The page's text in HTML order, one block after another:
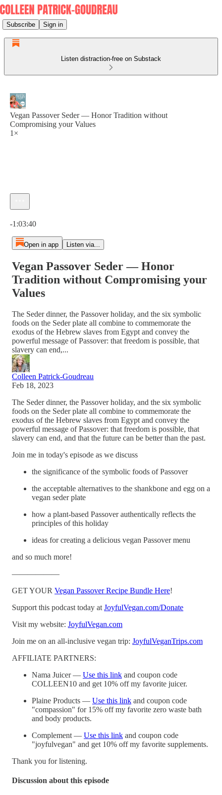
Subscribe Sign in
Listen distraction-free on Substack
Vegan Passover Seder — Honor Tradition without
Compromising your Values
1×
-1:03:40
Open in app Listen via...
Vegan Passover Seder — Honor
Tradition without Compromising your
Values
The Seder dinner, the Passover holiday, and the six symbolic
foods on the Seder plate all combine to commemorate the
exodus of the Hebrew slaves from Egypt and convey the
powerful message of Passover: that freedom is possible, that
slavery can end,...
Colleen Patrick-Goudreau
Feb 18, 2023
The Seder dinner, the Passover holiday, and the six symbolic
foods on the Seder plate all combine to commemorate the
exodus of the Hebrew slaves from Egypt and convey the
powerful message of Passover: that freedom is possible, that
slavery can end, and that the future can be better than the past.
Join me in today's episode as we discuss
the significance of the symbolic foods of Passover
the acceptable alternatives to the shankbone and egg on a
vegan seder plate
how a plant-based Passover authentically reflects the
principles of this holiday
ideas for creating a delicious vegan Passover menu
and so much more!
——————
GET YOUR Vegan Passover Recipe Bundle Here!
Support this podcast today at JoyfulVegan.com/Donate
Visit my website: JoyfulVegan.com
Join me on an all-inclusive vegan trip: JoyfulVeganTrips.com
AFFILIATE PARTNERS:
Nama Juicer — Use this link and coupon code
COLLEEN10 and get 10% off my favorite juicer.
Plaine Products — Use this link and coupon code
"compassion" for 15% off my favorite zero waste bath
and body products.
Complement — Use this link and coupon code
"joyfulvegan" and get 10% off my favorite supplements.
Thank you for listening.
Discussion about this episode